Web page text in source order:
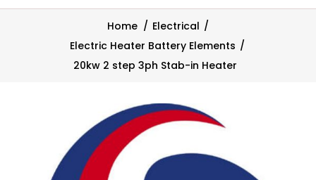
Home / Electrical /
Electric Heater Battery Elements /
20kw 2 step 3ph Stab-in Heater